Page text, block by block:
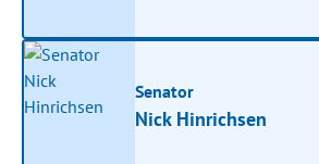
Senator
Nick Hinrichsen